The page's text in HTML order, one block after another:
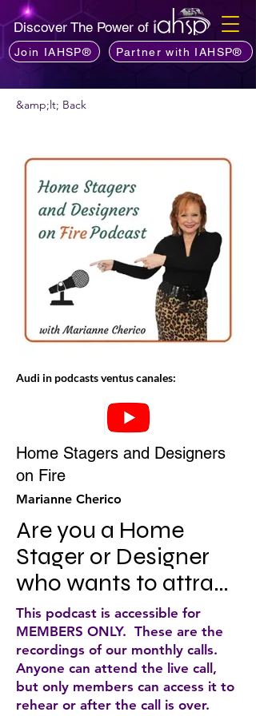
Discover The Power of
Join IAHSP® Partner with IAHSP®
&amp;lt; Back
Audi in podcasts ventus canales:
Home Stagers and Designers
on Fire
Marianne Cherico
Are you a Home
Stager or Designer
who wants to attract
more ideal clients, up
level your business,
make more money
and still have a
This podcast is accessible for
MEMBERS ONLY. These are the
recordings of our monthly calls.
Anyone can attend the live call,
but only members can access it to
rehear or after the call is over.